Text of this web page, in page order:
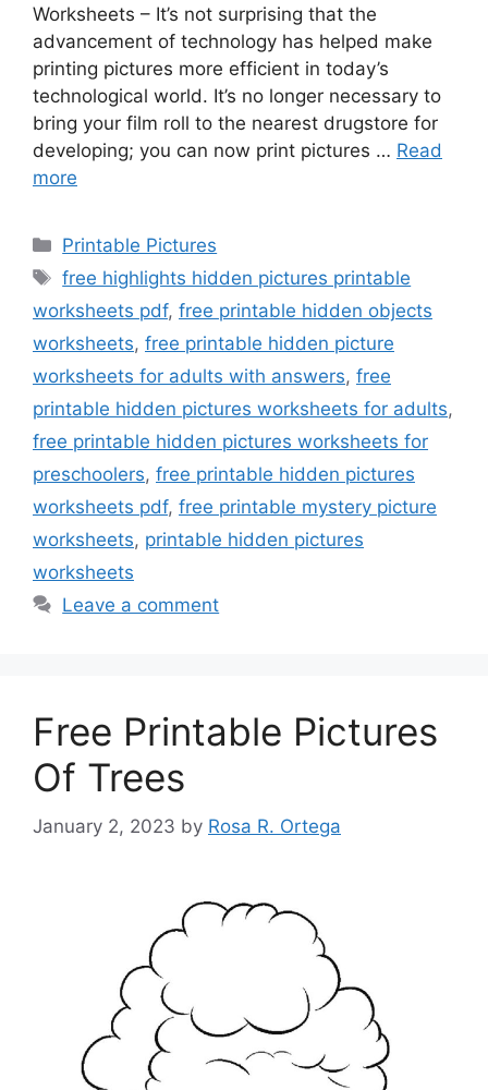
Worksheets – It’s not surprising that the
advancement of technology has helped make
printing pictures more efficient in today’s
technological world. It’s no longer necessary to
bring your film roll to the nearest drugstore for
developing; you can now print pictures … Read
more
Categories
Printable Pictures
Tags
free highlights hidden pictures printable
worksheets pdf, free printable hidden objects
worksheets, free printable hidden picture
worksheets for adults with answers, free
printable hidden pictures worksheets for adults,
free printable hidden pictures worksheets for
preschoolers, free printable hidden pictures
worksheets pdf, free printable mystery picture
worksheets, printable hidden pictures
worksheets
Leave a comment
Free Printable Pictures
Of Trees
January 2, 2023 by Rosa R. Ortega